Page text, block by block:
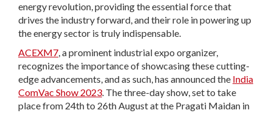
energy revolution, providing the essential force that
drives the industry forward, and their role in powering up
the energy sector is truly indispensable.
ACEXM7, a prominent industrial expo organizer,
recognizes the importance of showcasing these cutting-
edge advancements, and as such, has announced the India
ComVac Show 2023. The three-day show, set to take
place from 24th to 26th August at the Pragati Maidan in